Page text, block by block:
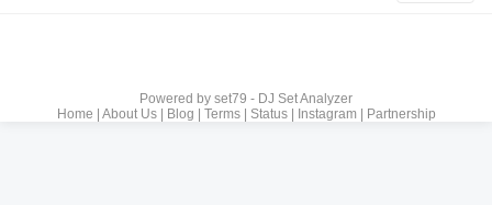
Powered by set79 - DJ Set Analyzer
Home
About Us| Blog Terms| Status| Instagram| Partnership